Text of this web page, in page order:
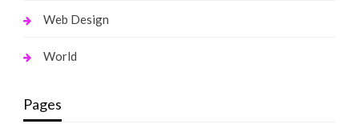
Web Design
World
Pages